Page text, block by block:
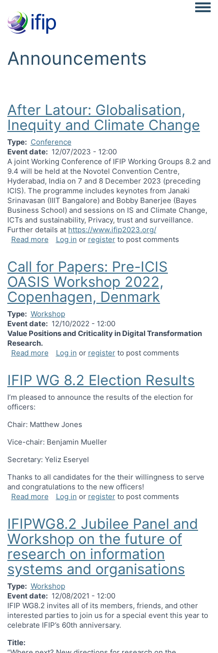
Announcements
After Latour: Globalisation,
Inequity and Climate Change
Type
Conference
Event date
12/07/2023 - 12:00
A joint Working Conference of IFIP Working Groups 8.2 and
9.4 will be held at the Novotel Convention Centre,
Hyderabad, India on 7 and 8 December 2023 (preceding
ICIS). The programme includes keynotes from Janaki
Srinavasan (IIIT Bangalore) and Bobby Banerjee (Bayes
Business School) and sessions on IS and Climate Change,
ICTs and sustainability, Privacy, trust and surveillance.
Further details at https://www.ifip2023.org/
Read moreabout After Latour: Globalisation, Inequity and
Log in or registerto post comments
Call for Papers: Pre-ICIS
OASIS Workshop 2022,
Copenhagen, Denmark
Type
Workshop
Event date
12/10/2022 - 12:00
Value Positions and Criticality in Digital Transformation
Research.
Read moreabout Call for Papers: Pre-ICIS OASIS
Log in or registerto post comments
IFIP WG 8.2 Election Results
I’m pleased to announce the results of the election for
officers:
Chair: Matthew Jones
Vice-chair: Benjamin Mueller
Secretary: Yeliz Eseryel
Thanks to all candidates for the their willingness to serve
and congratulations to the new officers!
Read moreabout IFIP WG 8.2 Election Results
Log in or registerto post comments
IFIPWG8.2 Jubilee Panel and
Workshop on the future of
research on information
systems and organisations
Type
Workshop
Event date
12/08/2021 - 12:00
IFIP WG8.2 invites all of its members, friends, and other
interested parties to join us for a special event this year to
celebrate IFIP’s 60th anniversary.
Title: